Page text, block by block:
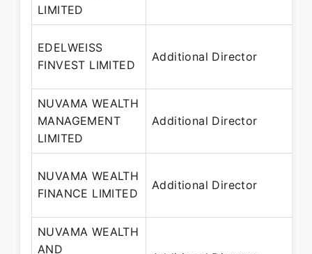
LIMITED
EDELWEISS
FINVEST LIMITED
Additional Director
NUVAMA WEALTH
MANAGEMENT
LIMITED
Additional Director
NUVAMA WEALTH
FINANCE LIMITED
Additional Director
NUVAMA WEALTH
AND